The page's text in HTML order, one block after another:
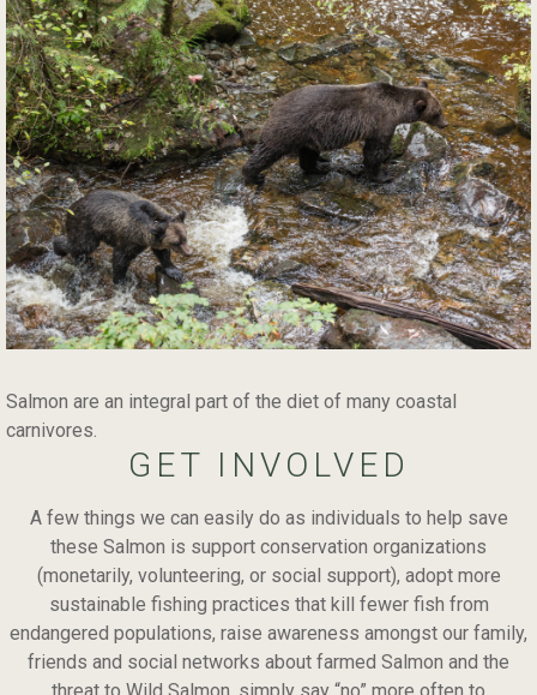
Salmon are an integral part of the diet of many coastal
carnivores.
GET INVOLVED
A few things we can easily do as individuals to help save
these Salmon is support conservation organizations
(monetarily, volunteering, or social support), adopt more
sustainable fishing practices that kill fewer fish from
endangered populations, raise awareness amongst our family,
friends and social networks about farmed Salmon and the